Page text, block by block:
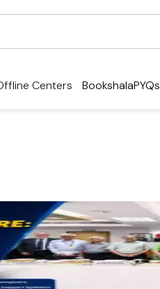
Centers BookshalaPYQs